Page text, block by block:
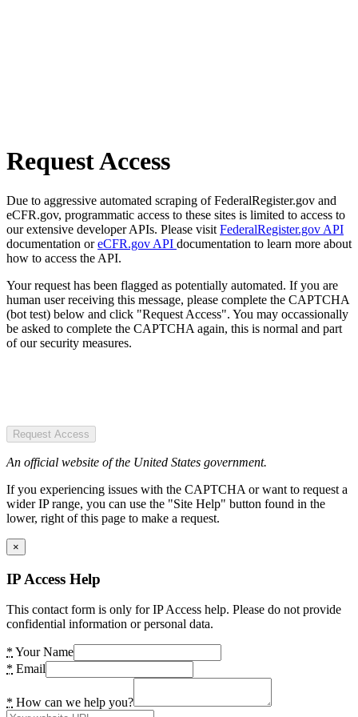
Request Access
Due to aggressive automated scraping of FederalRegister.gov and
eCFR.gov, programmatic access to these sites is limited to access to
our extensive developer APIs. Please visit FederalRegister.gov API
documentation oreCFR.gov API documentation to learn more about
how to access the API.
Your request has been flagged as potentially automated. If you are
human user receiving this message, please complete the CAPTCHA
(bot test) below and click "Request Access". You may occassionally
be asked to complete the CAPTCHA again, this is normal and part
of our security measures.
Request Access
An official website of the United States government.
If you experiencing issues with the CAPTCHA or want to request a
wider IP range, you can use the "Site Help" button found in the
lower, right of this page to make a request.
×
IP Access Help
This contact form is only for IP Access help. Please do not provide
confidential information or personal data.
* Your Name
* Email
* How can we help you?